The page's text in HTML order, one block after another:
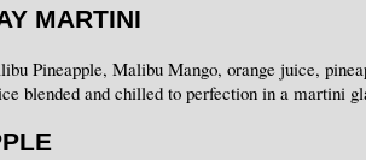
MARTINI
Pineapple, Malibu Mango, orange juice,
blended and chilled to perfection in a martini